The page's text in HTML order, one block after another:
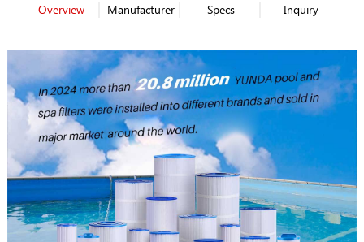
Overview Manufacturer Specs Inquiry